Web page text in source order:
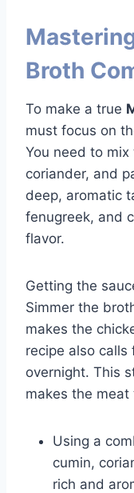
Broth
To make a true
must focus on
You need to
coriander, and
deep, aromatic
fenugreek, and
flavor.
Getting the
Simmer the
makes the
recipe also calls
overnight. This
makes the meat
Using a
cumin,
rich and